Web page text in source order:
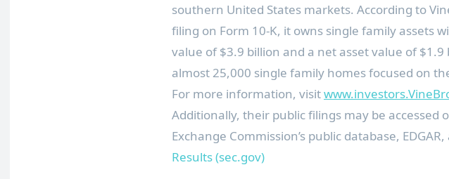
southern United States markets. According to
filing on Form 10-K, it owns single family assets
value of$3.9 billion and a net asset value of$1.9
almost 25,000 single family homes focused on
For more information, visit
Additionally, their public filings may be accessed
Exchange Commission’s public database, EDGAR,
Results (sec.gov)